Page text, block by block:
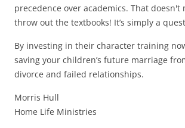
precedence over academics. That doesn't
throw out the textbooks! It’s simply a
By investing in their character training
saving your children’s future marriage
divorce and failed relationships.
Morris Hull
Home Life Ministries